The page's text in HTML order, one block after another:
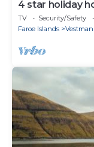
4 star holiday
TV Security/Safety
Faroe Islands